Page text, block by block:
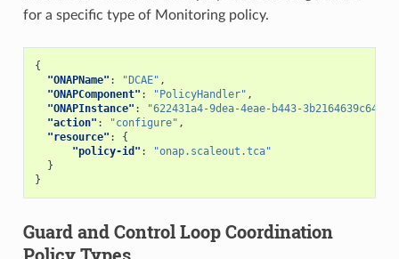
for a specific type of Monitoring policy.
{
"ONAPName" : "DCAE" ,
"ONAPComponent" : "PolicyHandler" ,
"ONAPInstance" : "622431a4-9dea-4eae-b443-3b2164639c64"
"action" : "configure" ,
"resource" :
{
"policy-id" :
"onap.scaleout.tca"
}
}
Guard and Control Loop Coordination